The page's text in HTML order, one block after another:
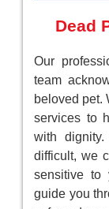
Dead
Our
team
beloved pet.
services to
with
difficult, we
sensitive to
guide you